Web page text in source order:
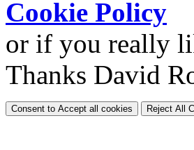
Cookie Policy
or if you really
Thanks David
Consent to Accept all cookies Reject All